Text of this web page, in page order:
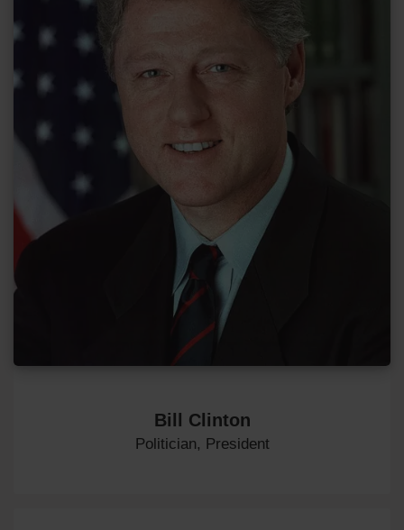
Bill Clinton
Politician, President